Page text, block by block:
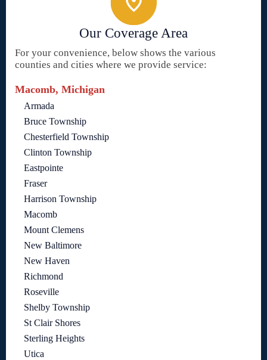
Our Coverage Area
For your convenience, below shows the various
counties and cities where we provide service:
Macomb, Michigan
Armada
Bruce Township
Chesterfield Township
Clinton Township
Eastpointe
Fraser
Harrison Township
Macomb
Mount Clemens
New Baltimore
New Haven
Richmond
Roseville
Shelby Township
St Clair Shores
Sterling Heights
Utica